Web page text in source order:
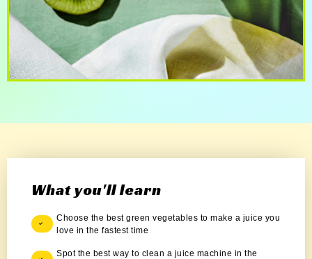
What you'll learn
Choose the best green vegetables to make a juice you
love in the fastest time
Spot the best way to clean a juice machine in the